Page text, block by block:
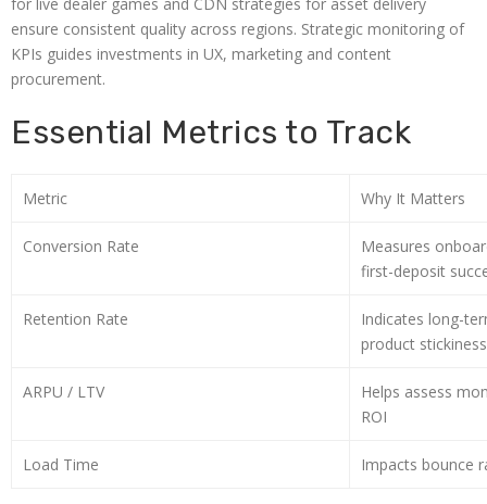
ensure consistent quality across regions. Strategic monitoring of
KPIs guides investments in UX, marketing and content
procurement.
Essential Metrics to Track
Metric Why It Matters
Conversion Rate
Measures
first-deposit
Retention Rate
Indicates long-
product stickiness
ARPU / LTV
Helps assess
ROI
Load Time Impacts bounce